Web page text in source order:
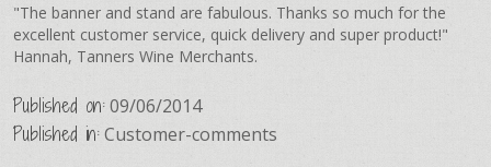
"The banner and stand are fabulous. Thanks so much for the
excellent customer service, quick delivery and super product!"
Hannah, Tanners Wine Merchants.
Published on:09/06/2014
Published in:Customer-comments